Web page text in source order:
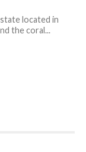
located in
the coral...